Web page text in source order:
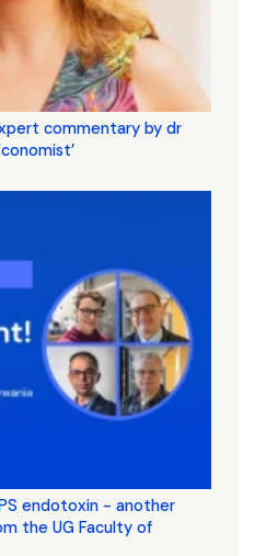
commentary by dr
endotoxin - another
the UG Faculty of